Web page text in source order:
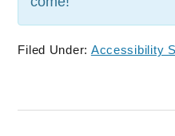
Filed Under: Accessibility